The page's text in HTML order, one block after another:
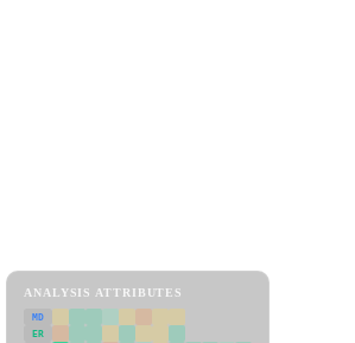
ANALYSIS ATTRIBUTES
MD
ER